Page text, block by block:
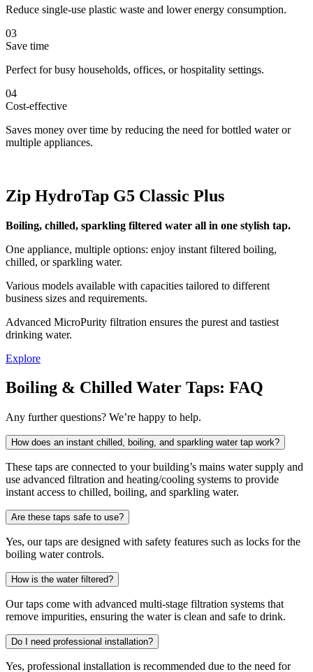
Reduce single-use plastic waste and lower energy consumption.
03
Save time
Perfect for busy households, offices, or hospitality settings.
04
Cost-effective
Saves money over time by reducing the need for bottled water or
multiple appliances.
Zip HydroTap G5 Classic Plus
Boiling, chilled, sparkling filtered water all in one stylish tap.
One appliance, multiple options: enjoy instant filtered boiling,
chilled, or sparkling water.
Various models available with capacities tailored to different
business sizes and requirements.
Advanced MicroPurity filtration ensures the purest and tastiest
drinking water.
Explore
Boiling & Chilled Water Taps: FAQ
Any further questions? We’re happy to help.
How does an instant chilled, boiling, and sparkling water tap work?
These taps are connected to your building’s mains water supply and
use advanced filtration and heating/cooling systems to provide
instant access to chilled, boiling, and sparkling water.
Are these taps safe to use?
Yes, our taps are designed with safety features such as locks for the
boiling water controls.
How is the water filtered?
Our taps come with advanced multi-stage filtration systems that
remove impurities, ensuring the water is clean and safe to drink.
Do I need professional installation?
Yes, professional installation is recommended due to the need for